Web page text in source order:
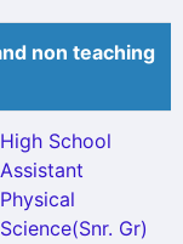
non teaching
High School
Assistant
Physical
Science(Snr. Gr)